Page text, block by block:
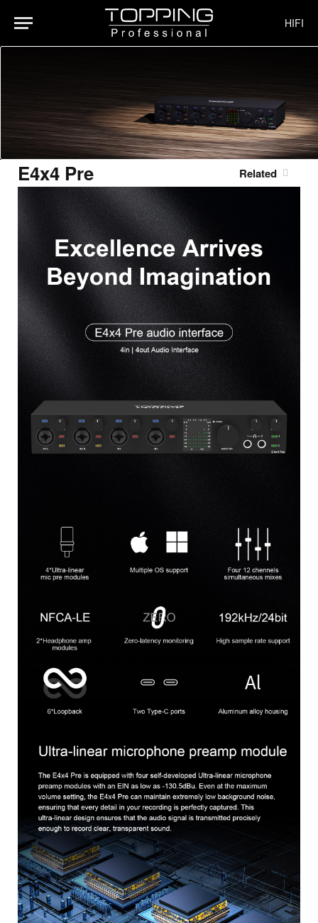
HIFI
E4x4 Pre Related